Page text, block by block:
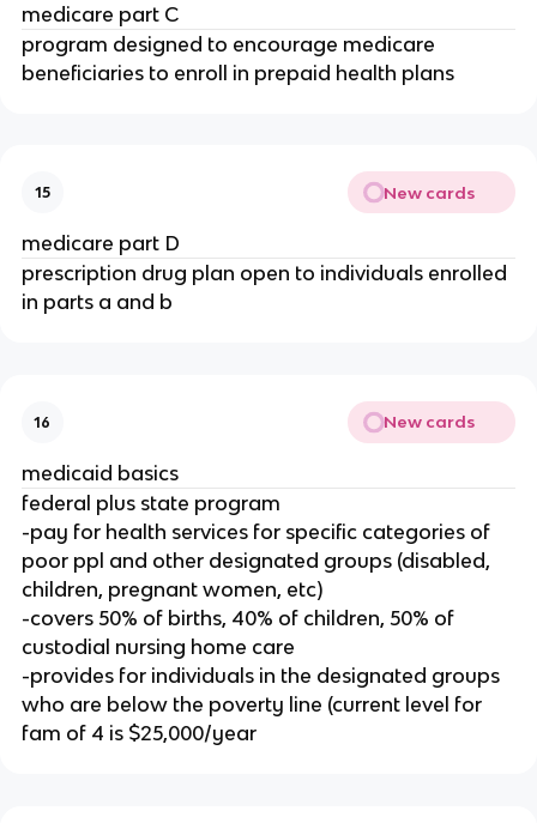
medicare part C
program designed to encourage medicare
beneficiaries to enroll in prepaid health plans
15 New cards
medicare part D
prescription drug plan open to individuals enrolled
in parts a and b
16 New cards
medicaid basics
federal plus state program
-pay for health services for specific categories of
poor ppl and other designated groups (disabled,
children, pregnant women, etc)
-covers 50% of births, 40% of children, 50% of
custodial nursing home care
-provides for individuals in the designated groups
who are below the poverty line (current level for
fam of 4 is $25,000/year